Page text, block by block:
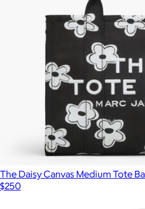
The Daisy Canvas Medium Tote
$250